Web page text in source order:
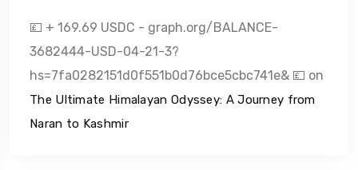
💷 + 169.69 USDC - graph.org/BALANCE-
3682444-USD-04-21-3?
hs=7fa0282151d0f551b0d76bce5cbc741e& 💷 on
The Ultimate Himalayan Odyssey: A Journey from
Naran to Kashmir